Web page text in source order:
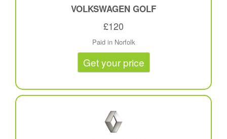
VOLKSWAGEN GOLF
£120
Paid in Norfolk
Get your price